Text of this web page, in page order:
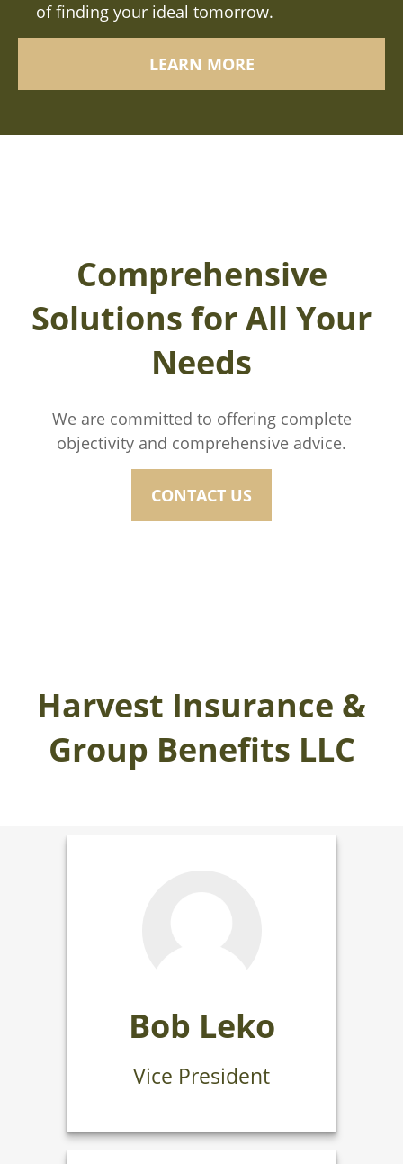
of finding your ideal tomorrow.
LEARN MORE
Comprehensive
Solutions for All Your
Needs
We are committed to offering complete
objectivity and comprehensive advice.
CONTACT US
Harvest Insurance &
Group Benefits LLC
Bob Leko
Vice President